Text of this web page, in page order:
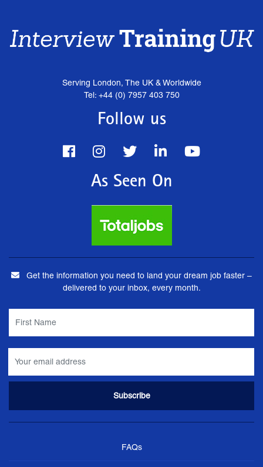
Serving London, The UK & Worldwide
Tel: +44 (0) 7957 403 750
Follow us
As Seen On
Get the information you need to land your dream job faster –
delivered to your inbox, every month.
FAQs